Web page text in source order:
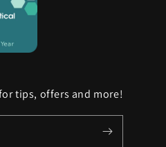
tips, offers and more!